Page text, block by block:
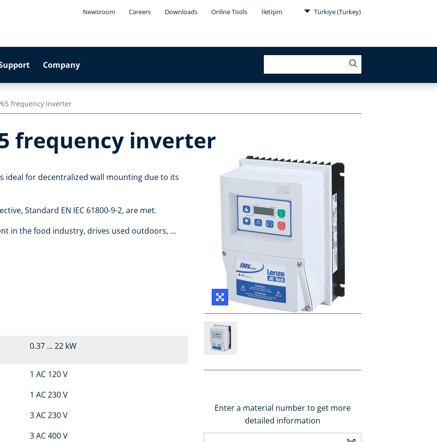
Newsroom Careers Downloads Online Tools İletişim Türkiye (Turkey)
Company
frequency inverter
frequency inverter
ideal for decentralized wall mounting due to its
Standard EN IEC 61800-9-2, are met.
in the food industry, drives used outdoors, ...
0.37 ... 22 kW
1 AC 120 V
1 AC 230 V
3 AC 230 V
3 AC 400 V
Enter a material number to get more
detailed information